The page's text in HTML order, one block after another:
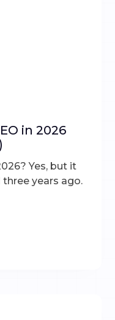
in 2026
Yes, but it
years ago.